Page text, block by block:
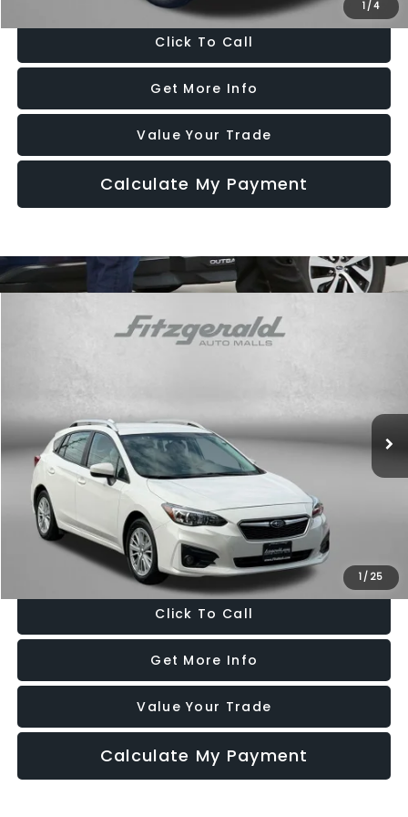
1 /4
Click To Call
Get More Info
Value Your Trade
Calculate My Payment
1/ 25
Subaru Impreza2.0i Premium
4S3GTAD68J3710922
21,785 mi
$17,787
FITZWAY PRICE
Less
Price
$16,988
Dealer Processing Charge
FitzWay Price
Price Includes Dealer Processing Charge. Not Required By Law.
Click To Call
Get More Info
Value Your Trade
Calculate My Payment
Compare Vehicle